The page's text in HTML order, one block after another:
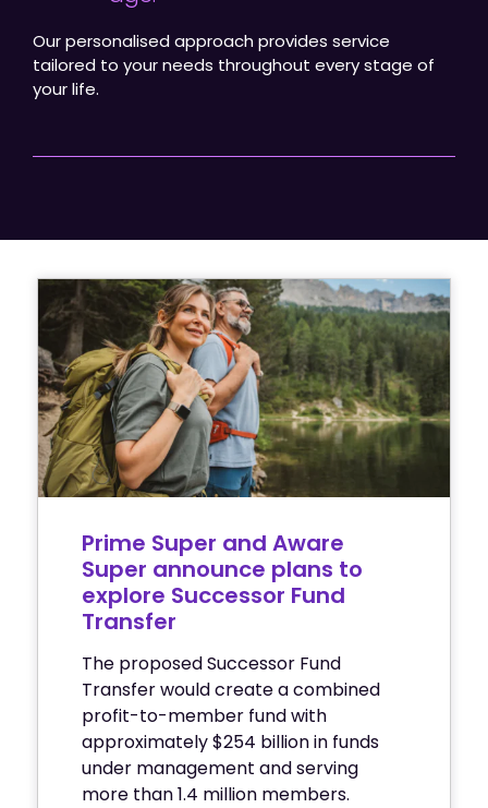
Our personalised approach provides service
tailored to your needs throughout every stage of
your life.
Prime Super and Aware
Super announce plans to
explore Successor Fund
Transfer
The proposed Successor Fund
Transfer would create a combined
profit-to-member fund with
approximately $254 billion in funds
under management and serving
more than 1.4 million members.